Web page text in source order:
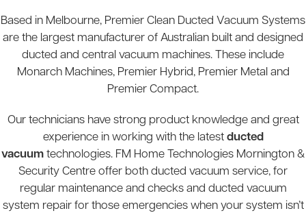
Based in Melbourne, Premier Clean Ducted Vacuum Systems
are the largest manufacturer of Australian built and designed
ducted and central vacuum machines. These include
Monarch Machines, Premier Hybrid, Premier Metal and
Premier Compact.
Our technicians have strong product knowledge and great
experience in working with the latest ducted
vacuum technologies. FM Home Technologies Mornington &
Security Centre offer both ducted vacuum service, for
regular maintenance and checks and ducted vacuum
system repair for those emergencies when your system isn’t